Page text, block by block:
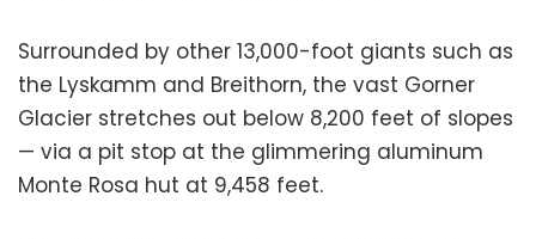
Surrounded by other 13,000-foot giants such as
the Lyskamm and Breithorn, the vast Gorner
Glacier stretches out below 8,200 feet of slopes
— via a pit stop at the glimmering aluminum
Monte Rosa hut at 9,458 feet.